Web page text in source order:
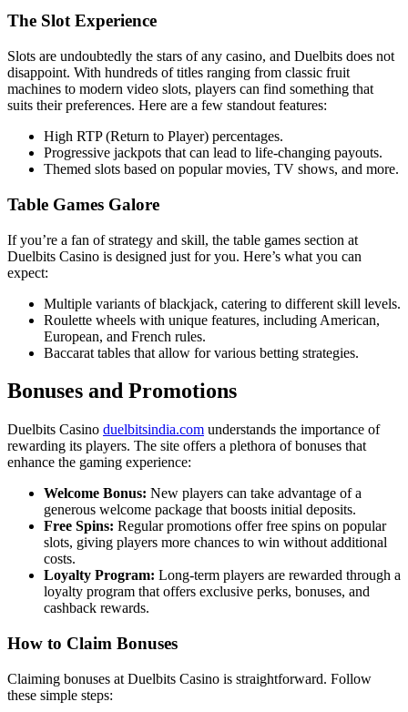
The Slot Experience
Slots are undoubtedly the stars of any casino, and Duelbits does not
disappoint. With hundreds of titles ranging from classic fruit
machines to modern video slots, players can find something that
suits their preferences. Here are a few standout features:
High RTP (Return to Player) percentages.
Progressive jackpots that can lead to life-changing payouts.
Themed slots based on popular movies, TV shows, and more.
Table Games Galore
If you’re a fan of strategy and skill, the table games section at
Duelbits Casino is designed just for you. Here’s what you can
expect:
Multiple variants of blackjack, catering to different skill levels.
Roulette wheels with unique features, including American,
European, and French rules.
Baccarat tables that allow for various betting strategies.
Bonuses and Promotions
Duelbits Casino duelbitsindia.com understands the importance of
rewarding its players. The site offers a plethora of bonuses that
enhance the gaming experience:
Welcome Bonus: New players can take advantage of a
generous welcome package that boosts initial deposits.
Free Spins: Regular promotions offer free spins on popular
slots, giving players more chances to win without additional
costs.
Loyalty Program: Long-term players are rewarded through a
loyalty program that offers exclusive perks, bonuses, and
cashback rewards.
How to Claim Bonuses
Claiming bonuses at Duelbits Casino is straightforward. Follow
these simple steps: